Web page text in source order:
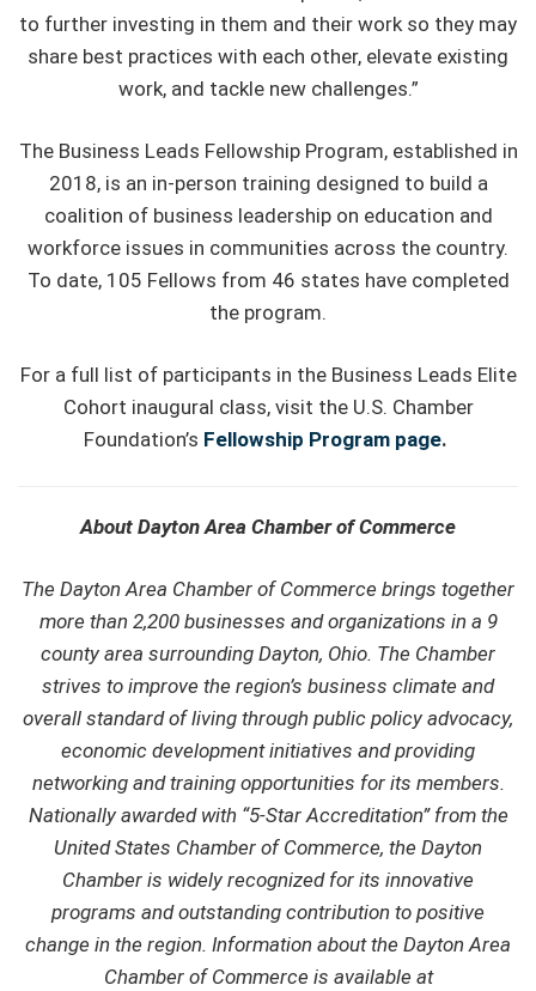
to further investing in them and their work so they may
share best practices with each other, elevate existing
work, and tackle new challenges.”
The Business Leads Fellowship Program, established in
2018, is an in-person training designed to build a
coalition of business leadership on education and
workforce issues in communities across the country.
To date, 105 Fellows from 46 states have completed
the program.
For a full list of participants in the Business Leads Elite
Cohort inaugural class, visit the U.S. Chamber
Foundation’s Fellowship Program page.
About Dayton Area Chamber of Commerce
The Dayton Area Chamber of Commerce brings together
more than 2,200 businesses and organizations in a 9
county area surrounding Dayton, Ohio. The Chamber
strives to improve the region’s business climate and
overall standard of living through public policy advocacy,
economic development initiatives and providing
networking and training opportunities for its members.
Nationally awarded with “5-Star Accreditation” from the
United States Chamber of Commerce, the Dayton
Chamber is widely recognized for its innovative
programs and outstanding contribution to positive
change in the region. Information about the Dayton Area
Chamber of Commerce is available at